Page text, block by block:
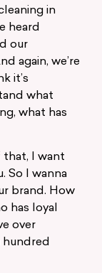
in
heard
our
again, we’re
it’s
what
what has
that, I want
So I wanna
brand. How
has loyal
over